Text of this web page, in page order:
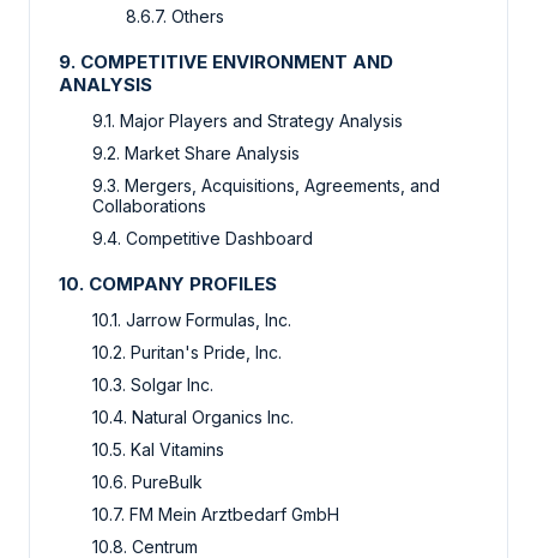
8.6.7. Others
9. COMPETITIVE ENVIRONMENT AND
ANALYSIS
9.1. Major Players and Strategy Analysis
9.2. Market Share Analysis
9.3. Mergers, Acquisitions, Agreements, and
Collaborations
9.4. Competitive Dashboard
10. COMPANY PROFILES
10.1. Jarrow Formulas, Inc.
10.2. Puritan's Pride, Inc.
10.3. Solgar Inc.
10.4. Natural Organics Inc.
10.5. Kal Vitamins
10.6. PureBulk
10.7. FM Mein Arztbedarf GmbH
10.8. Centrum